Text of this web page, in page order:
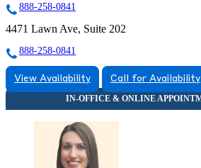
888-258-0841
4471 Lawn Ave, Suite 202
888-258-0841
View Availability Call for Availability